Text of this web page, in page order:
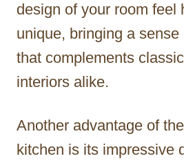
design of your room feel
unique, bringing a
that complements
interiors alike.
Another advantage of
kitchen is its impressive